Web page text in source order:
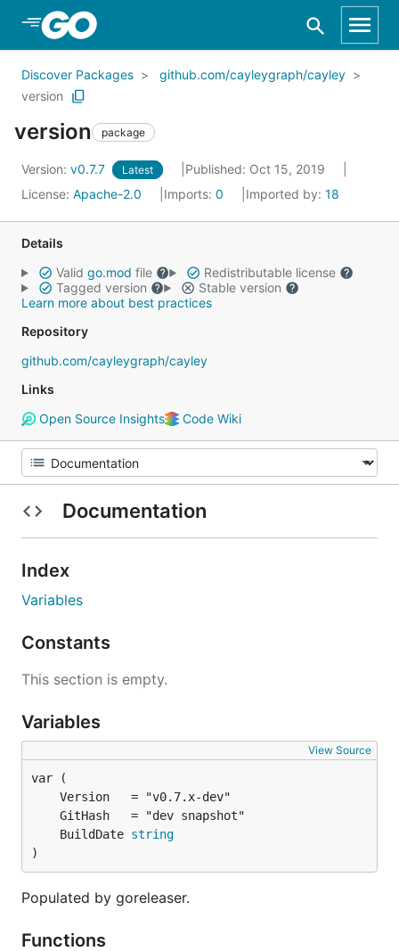
Skip to Main Content
Discover Packages
github.com/cayleygraph/cayley
version
version package
Version: v0.7.7 Latest
Published: Oct 15, 2019
License: Apache-2.0 Imports: 0 Imported by: 18
Details
Valid go.mod file
Redistributable license
Tagged version
Stable version
Learn more about best practices
Repository
github.com/cayleygraph/cayley
Links
Open Source Insights
Code Wiki
Documentation
Index
Variables
Constants
This section is empty.
Variables
View Source
	BuildDate
string
)
Populated by goreleaser.
Functions